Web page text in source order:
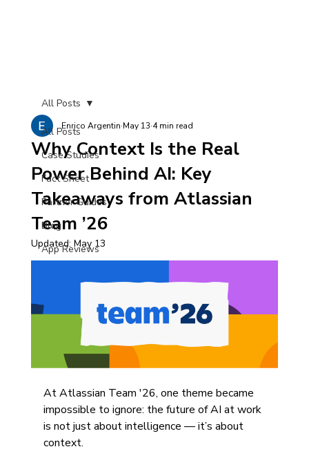
All Posts
Case Studies
Fact Sheet
Partner Guides
Blog
App Reviews
All Posts
Why Context Is the Real
Power Behind AI: Key
Takeaways from Atlassian
Team ’26
Enrico Argentin May 13 4 min read
Updated: May 13
At Atlassian Team '26, one theme became
impossible to ignore: the future of AI at work
is not just about intelligence — it’s about
context.